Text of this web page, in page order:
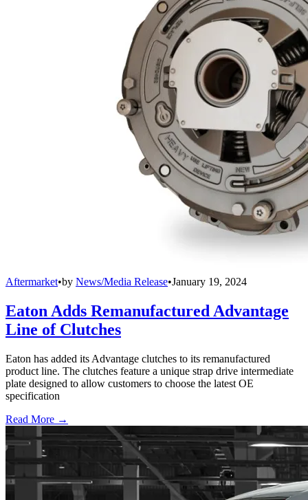
Aftermarket•by News/Media Release•January 19, 2024
Eaton Adds Remanufactured Advantage
Line of Clutches
Eaton has added its Advantage clutches to its remanufactured
product line. The clutches feature a unique strap drive intermediate
plate designed to allow customers to choose the latest OE
specification
Read More →